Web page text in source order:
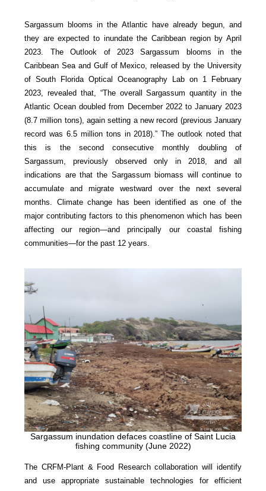
Sargassum blooms in the Atlantic have already begun, and
they are expected to inundate the Caribbean region by April
2023. The Outlook of 2023 Sargassum blooms in the
Caribbean Sea and Gulf of Mexico, released by the University
of South Florida Optical Oceanography Lab on 1 February
2023, revealed that, “The overall Sargassum quantity in the
Atlantic Ocean doubled from December 2022 to January 2023
(8.7 million tons), again setting a new record (previous January
record was 6.5 million tons in 2018).” The outlook noted that
this is the second consecutive monthly doubling of
Sargassum, previously observed only in 2018, and all
indications are that the Sargassum biomass will continue to
accumulate and migrate westward over the next several
months. Climate change has been identified as one of the
major contributing factors to this phenomenon which has been
affecting our region—and principally our coastal fishing
communities—for the past 12 years.
Sargassum inundation defaces coastline of Saint Lucia
fishing community (June 2022)
The CRFM-Plant & Food Research collaboration will identify
and use appropriate sustainable technologies for efficient